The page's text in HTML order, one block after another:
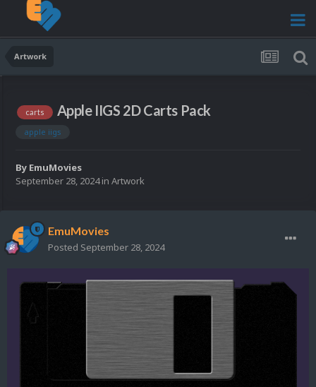
Artwork
carts Apple IIGS 2D Carts Pack
apple iigs
By EmuMovies
September 28, 2024in Artwork
EmuMovies
Posted September 28, 2024